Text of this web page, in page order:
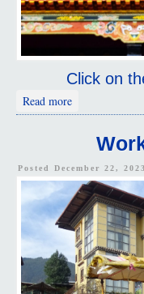
Click on
Read more
Posted December 22,